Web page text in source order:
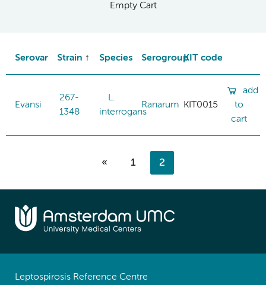
Empty Cart
Serovar Strain Species SerogroupKIT code
Evansi
267-
1348
L.
interrogans
Ranarum KIT0015
add
to
cart
« 1 2
Leptospirosis Reference Centre